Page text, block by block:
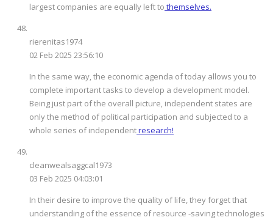
largest companies are equally left to themselves.
rierenitas1974
02 Feb 2025 23:56:10
In the same way, the economic agenda of today allows you to
complete important tasks to develop a development model.
Being just part of the overall picture, independent states are
only the method of political participation and subjected to a
whole series of independentresearch!
cleanwealsaggcal1973
03 Feb 2025 04:03:01
In their desire to improve the quality of life, they forget that
understanding of the essence of resource -saving technologies